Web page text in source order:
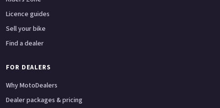
Licence guides
Sell your bike
Find a dealer
FOR DEALERS
Why MotoDealers
Dealer packages & pricing